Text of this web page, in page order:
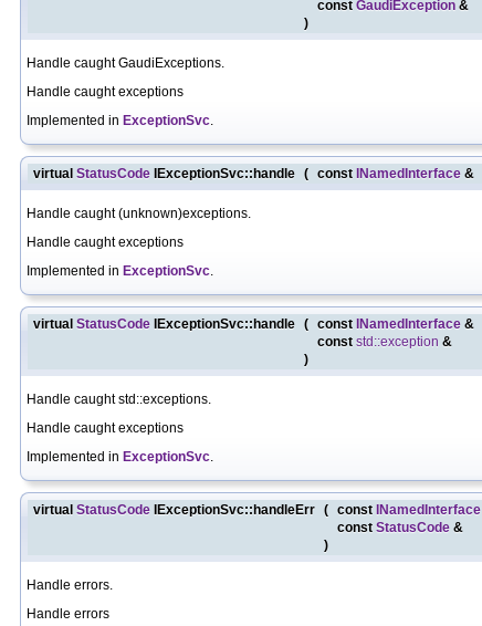
const GaudiException &
)
Handle caught GaudiExceptions.
Handle caught exceptions
Implemented in ExceptionSvc
virtual StatusCode IExceptionSvc::handle ( const INamedInterface &
Handle caught (unknown)exceptions.
Handle caught exceptions
Implemented in ExceptionSvc
virtual StatusCode IExceptionSvc::handle ( const INamedInterface &
const std::exception &
)
Handle caught std::exceptions.
Handle caught exceptions
Implemented in ExceptionSvc
virtual StatusCode IExceptionSvc::handleErr ( const INamedInterface
const StatusCode &
)
Handle errors.
Handle errors